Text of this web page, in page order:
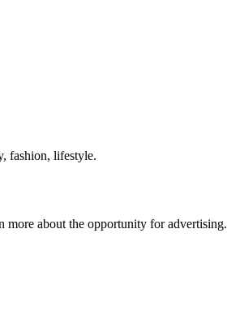
fashion, lifestyle.
more about the opportunity for advertising.